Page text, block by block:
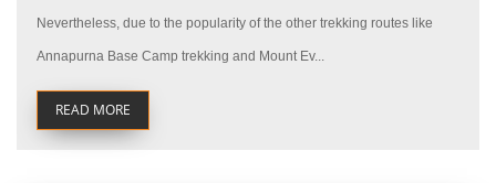
Nevertheless, due to the popularity of the other trekking routes like
Annapurna Base Camp trekking and Mount Ev...
READ MORE